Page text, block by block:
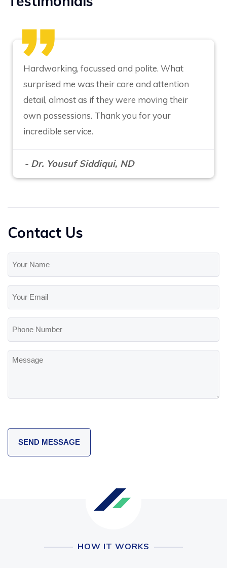
Hardworking, focussed and polite. What
surprised me was their care and attention
detail, almost as if they were moving their
own possessions. Thank you for your
incredible service.
- Dr. Yousuf Siddiqui, ND
Contact Us
Name
Email
Number
HOW IT WORKS